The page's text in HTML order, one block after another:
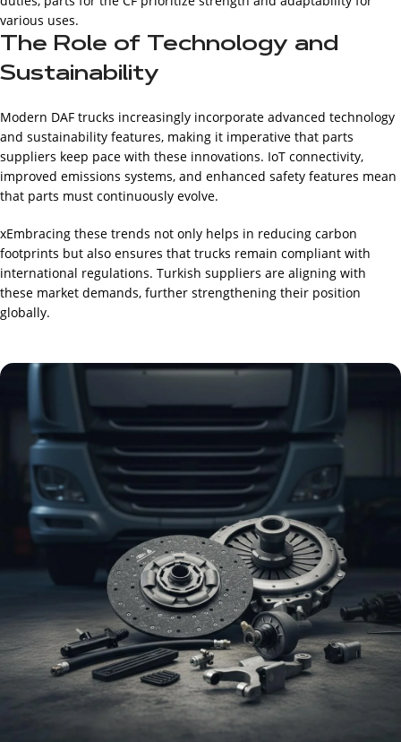
various uses.
The Role of Technology and
Sustainability
Modern DAF trucks increasingly incorporate advanced technology
and sustainability features, making it imperative that parts
suppliers keep pace with these innovations. IoT connectivity,
improved emissions systems, and enhanced safety features mean
that parts must continuously evolve.
xEmbracing these trends not only helps in reducing carbon
footprints but also ensures that trucks remain compliant with
international regulations. Turkish suppliers are aligning with
these market demands, further strengthening their position
globally.